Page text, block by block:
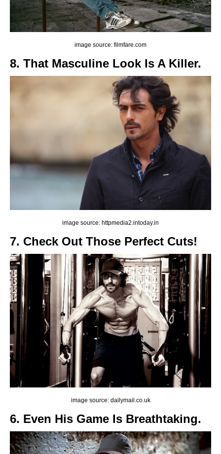
image source: filmfare.com
8. That Masculine Look Is A Killer.
image source: httpmedia2.intoday.in
7. Check Out Those Perfect Cuts!
image source: dailymail.co.uk
6. Even His Game Is Breathtaking.